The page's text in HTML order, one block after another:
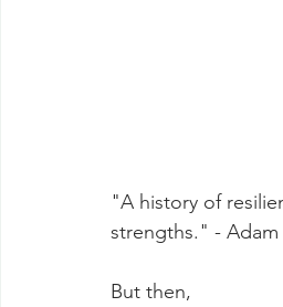
"A history of
strengths." - Adam
But then,